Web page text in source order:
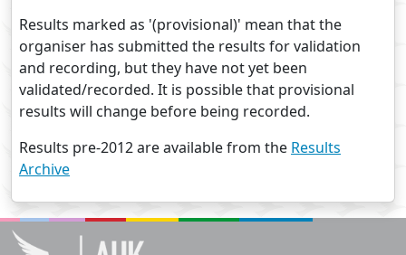
Results marked as '(provisional)' mean that the
organiser has submitted the results for validation
and recording, but they have not yet been
validated/recorded. It is possible that provisional
results will change before being recorded.
Results pre-2012 are available from the Results
Archive